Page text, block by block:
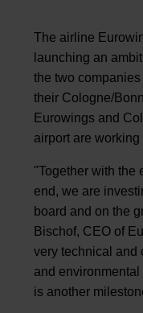
The airline
launching an
the two
their Cologne/
Eurowings and
airport are
"Together with the
end, we are
board and on the
Bischof, CEO of
very technical and
and
is another